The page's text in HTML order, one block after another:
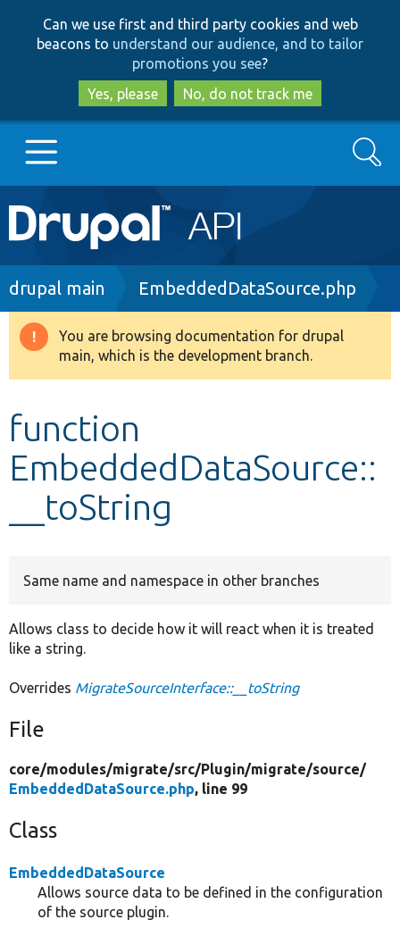
to
main
content
to
search
Can we use first and third party cookies and web
beacons to understand our audience, and to tailor
promotions you see?
Yes, please
No, do not track me
Main
navigation
Go to Drupal.org
Drupal 8+
Develop for Drupal
Search
Breadcrumb
drupal main EmbeddedDataSource.php
Warning
message
You are browsing documentation for drupal
main, which is the development branch.
function
EmbeddedDataSource::
__toString
Same name and namespace in other branches
Allows class to decide how it will react when it is treated
like a string.
Overrides MigrateSourceInterface::__toString
File
core/modules/migrate/src/Plugin/migrate/source/
EmbeddedDataSource.php, line 99
Class
EmbeddedDataSource
Allows source data to be defined in the configuration
of the source plugin.